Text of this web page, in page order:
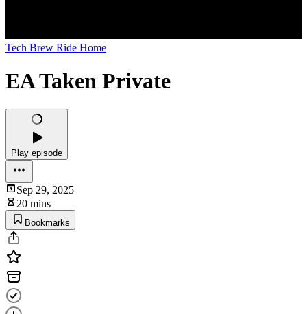
Tech Brew Ride Home
EA Taken Private
Play episode
Sep 29, 2025
20 mins
Bookmarks